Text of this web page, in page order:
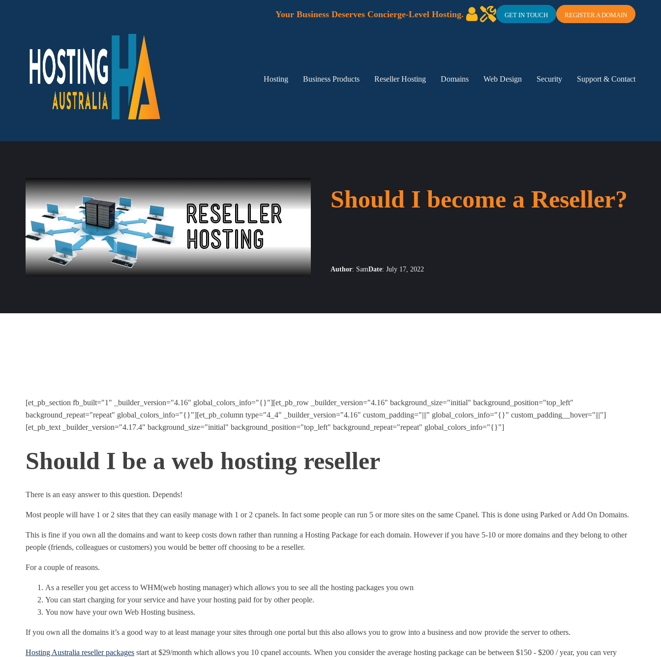
Your Business Deserves Concierge-Level Hosting. GET IN TOUCH REGISTER A DOMAIN
Hosting Business Products Reseller Hosting Domains Web Design Security Support & Contact
Should I become a Reseller?
Author: SamDate: July 17, 2022
[et_pb_section fb_built="1" _builder_version="4.16" global_colors_info="{}"][et_pb_row _builder_version="4.16" background_size="initial" background_position="top_left"
background_repeat="repeat" global_colors_info="{}"][et_pb_column type="4_4" _builder_version="4.16" custom_padding="|||" global_colors_info="{}" custom_padding__hover="|||"]
[et_pb_text _builder_version="4.17.4" background_size="initial" background_position="top_left" background_repeat="repeat" global_colors_info="{}"]
Should I be a web hosting reseller
There is an easy answer to this question. Depends!
Most people will have 1 or 2 sites that they can easily manage with 1 or 2 cpanels. In fact some people can run 5 or more sites on the same Cpanel. This is done using Parked or Add On Domains.
This is fine if you own all the domains and want to keep costs down rather than running a Hosting Package for each domain. However if you have 5-10 or more domains and they belong to other
people (friends, colleagues or customers) you would be better off choosing to be a reseller.
For a couple of reasons.
As a reseller you get access to WHM(web hosting manager) which allows you to see all the hosting packages you own
You can start charging for your service and have your hosting paid for by other people.
You now have your own Web Hosting business.
If you own all the domains it’s a good way to at least manage your sites through one portal but this also allows you to grow into a business and now provide the server to others.
Hosting Australia reseller packages start at $29/month which allows you 10 cpanel accounts. When you consider the average hosting package can be between $150 - $200 / year, you can very